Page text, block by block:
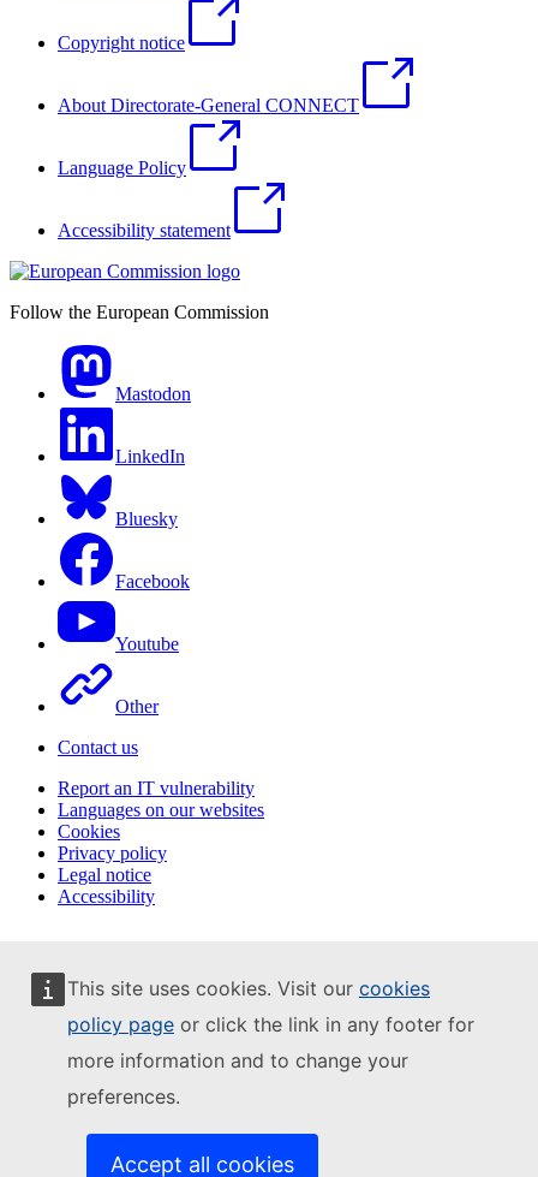
This site uses cookies. Visit our cookies
policy page or click the link in any footer for
more information and to change your
preferences.
Accept all cookies
Copyright notice
About Directorate-General CONNECT
Language Policy
Accessibility statement
Follow the European Commission
Mastodon
LinkedIn
Bluesky
Facebook
Youtube
Other
Contact us
Report an IT vulnerability
Languages on our websites
Cookies
Privacy policy
Legal notice
Accessibility